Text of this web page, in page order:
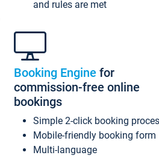
and rules are met
Booking Engine for
commission-free online
bookings
Simple 2-click booking
Mobile-friendly booking form
Multi-language